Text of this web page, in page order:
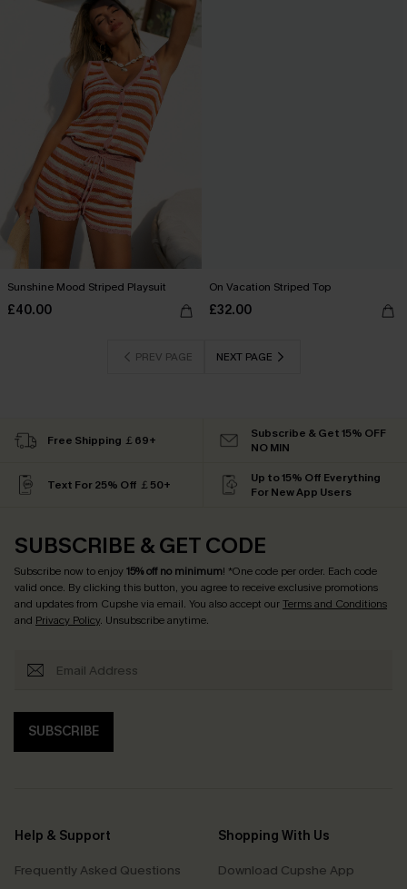
Sunshine Mood Striped Playsuit
£40.00
On Vacation Striped Top
£32.00
PREV PAGE NEXT PAGE
Free Shipping ￡69+
Subscribe & Get 15% OFF
NO MIN
Text For 25% Off ￡50+
Up to 15% Off Everything
For New App Users
SUBSCRIBE & GET CODE
Subscribe now to enjoy15% off no minimum! *One code per order. Each code
valid once. By clicking this button, you agree to receive exclusive promotions
and updates from Cupshe via email. You also accept ourTerms and Conditions
and Privacy Policy. Unsubscribe anytime.
SUBSCRIBE
Help & Support
Frequently Asked Questions
Shopping With Us
Download Cupshe App